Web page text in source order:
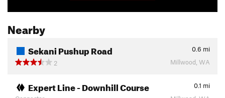
Nearby
Sekani Pushup Road 0.6 mi
2
Millwood, WA
Expert Line - Downhill Course 0.1 mi